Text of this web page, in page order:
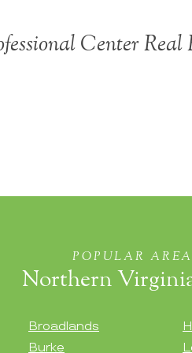
Center Real
POPULAR
Northern
Broadlands
Burke